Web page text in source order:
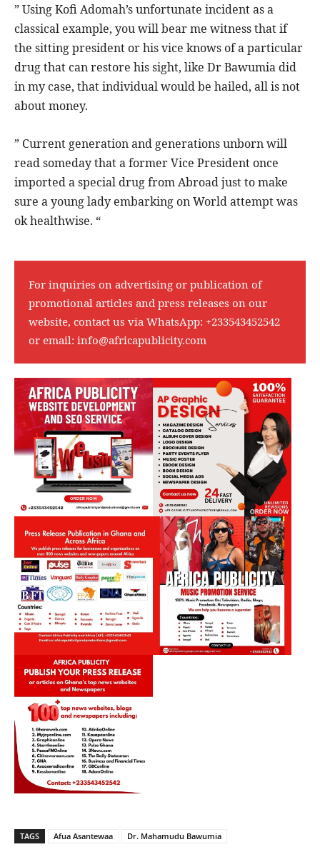
” Using Kofi Adomah’s unfortunate incident as a
classical example, you will bear me witness that if
the sitting president or his vice knows of a particular
drug that can restore his sight, like Dr Bawumia did
in my case, that individual would be hailed, all is not
about money.
” Current generation and generations unborn will
read someday that a former Vice President once
imported a special drug from Abroad just to make
sure a young lady embarking on World attempt was
ok healthwise. “
For inquiries on advertising or publication of
promotional articles and press releases on our
website, contact us via WhatsApp: +233543452542
or email: info@africapublicity.com
TAGS Afua Asantewaa Dr. Mahamudu Bawumia